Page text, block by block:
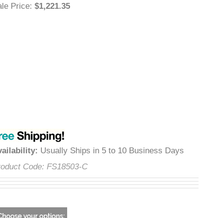
Sale Price:$1,221.35
Availability:Usually Ships in 5 to 10 Business Days
Product Code: FS18503-C